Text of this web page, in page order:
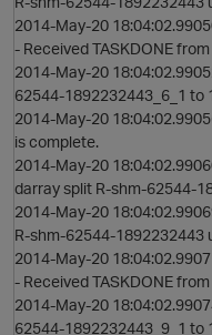
2014-May-20
- Received TASKDONE
2014-May-20
62544-1892232443_6_1 to
2014-May-20
is complete.
2014-May-20
darray split R-shm-62544-
2014-May-20
R-shm-62544-1892232443
2014-May-20
- Received TASKDONE
2014-May-20
62544-1892232443_9_1 to